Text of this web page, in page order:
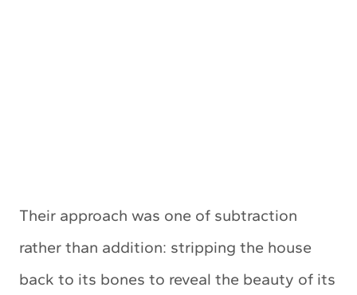
Their approach was one of subtraction
rather than addition: stripping the house
back to its bones to reveal the beauty of its